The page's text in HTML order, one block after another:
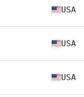
USA
USA
USA